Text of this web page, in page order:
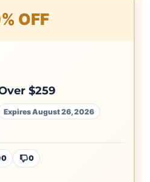
OFF
$259
Expires August 26, 2026
0 0